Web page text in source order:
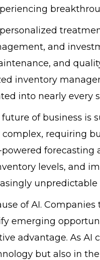
and
and
inventory
into nearly every
of business is
requiring
forecasting
levels, and
of AI.
emerging
advantage. As AI
but also in